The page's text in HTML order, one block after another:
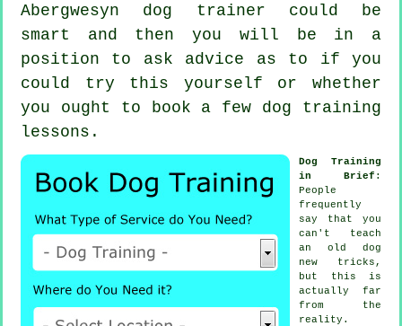
Abergwesyn dog trainer could be
smart and then you will be in a
position to ask advice as to if you
could try this yourself or whether
you ought to book a few dog training
lessons .
Dog Training
in Brief :
People
frequently
say that you
can't teach
an old dog
new tricks,
but this is
actually far
from the
reality.